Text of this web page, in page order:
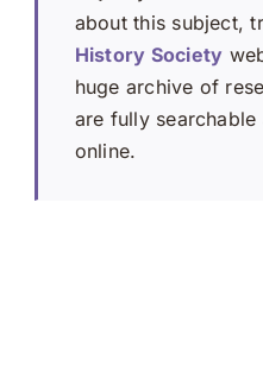
about this subject,
History Society
huge archive of
are fully
online.